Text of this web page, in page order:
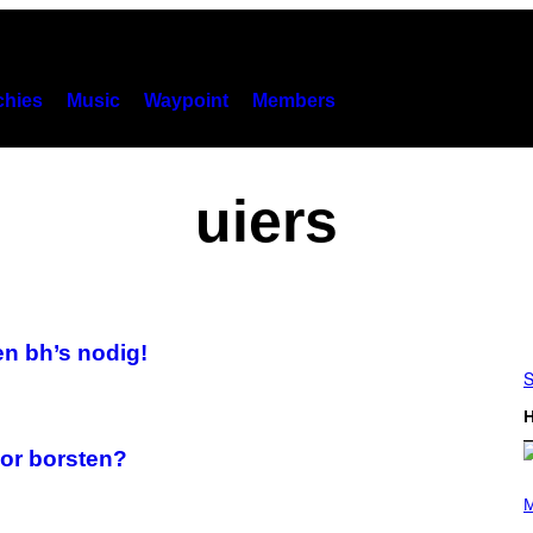
Music Waypoint Members
uiers
bh’s nodig!
borsten?
P